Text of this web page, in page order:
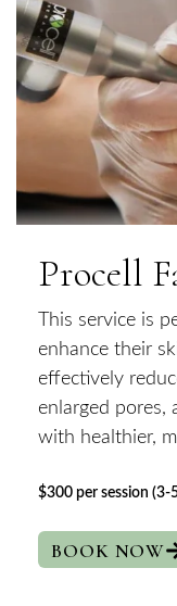
Procell
This service is
enhance their
effectively
enlarged pores,
with healthier,
$300 per session (3-
BOOK NOW